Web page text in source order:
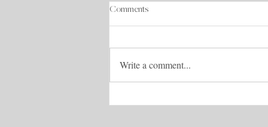
Comments
Write a comment...